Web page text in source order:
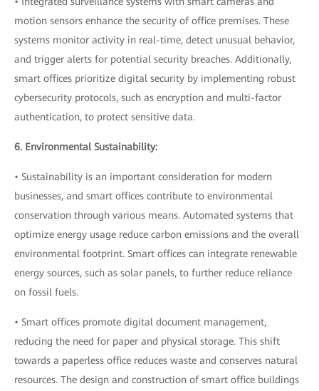
motion sensors enhance the security of office premises. These
systems monitor activity in real-time, detect unusual behavior,
and trigger alerts for potential security breaches. Additionally,
smart offices prioritize digital security by implementing robust
cybersecurity protocols, such as encryption and multi-factor
authentication, to protect sensitive data.
6. Environmental Sustainability:
• Sustainability is an important consideration for modern
businesses, and smart offices contribute to environmental
conservation through various means. Automated systems that
optimize energy usage reduce carbon emissions and the overall
environmental footprint. Smart offices can integrate renewable
energy sources, such as solar panels, to further reduce reliance
on fossil fuels.
• Smart offices promote digital document management,
reducing the need for paper and physical storage. This shift
towards a paperless office reduces waste and conserves natural
resources. The design and construction of smart office buildings